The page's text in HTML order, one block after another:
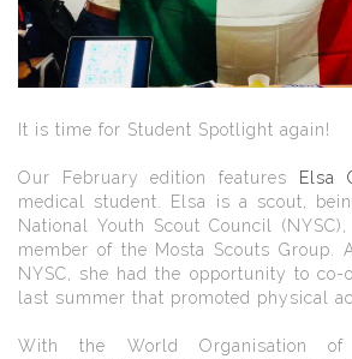
It is time for Student Spotlight again!
Our February edition features Elsa
medical student. Elsa is a scout,
National Youth Scout Council
member of the Mosta Scouts Group.
NYSC, she had the opportunity to co-
last summer that promoted physical
With the World Organisation of